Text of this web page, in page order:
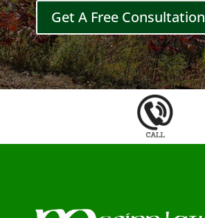
Get A Free Consultation